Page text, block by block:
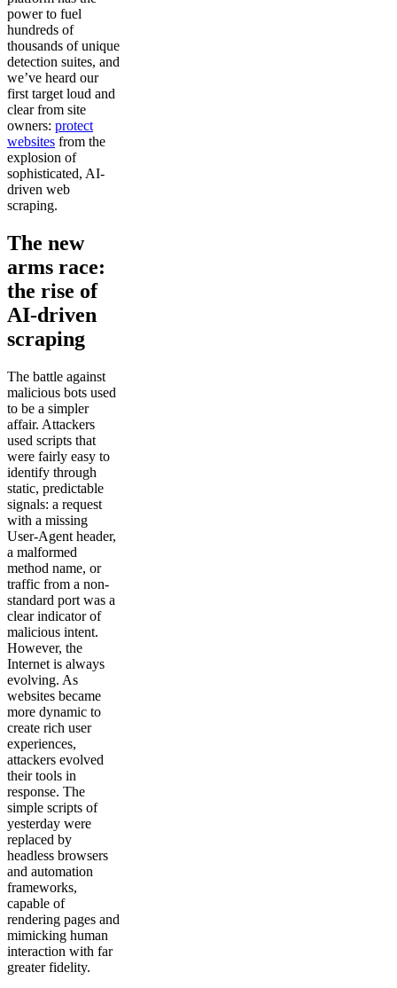
power to fuel
hundreds of
thousands of unique
detection suites, and
we’ve heard our
first target loud and
clear from site
owners: protect
websites from the
explosion of
sophisticated, AI-
driven web
scraping.
The new
arms race:
the rise of
AI-driven
scraping
The battle against
malicious bots used
to be a simpler
affair. Attackers
used scripts that
were fairly easy to
identify through
static, predictable
signals: a request
with a missing
User-Agent header,
a malformed
method name, or
traffic from a non-
standard port was a
clear indicator of
malicious intent.
However, the
Internet is always
evolving. As
websites became
more dynamic to
create rich user
experiences,
attackers evolved
their tools in
response. The
simple scripts of
yesterday were
replaced by
headless browsers
and automation
frameworks,
capable of
rendering pages and
mimicking human
interaction with far
greater fidelity.